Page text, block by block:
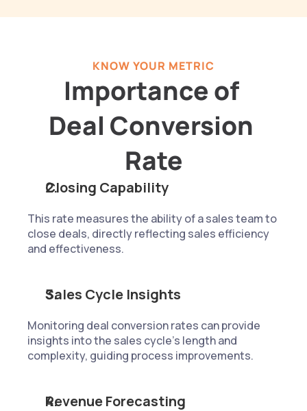
KNOW YOUR METRIC
Importance of
Deal Conversion
Rate
Closing Capability
This rate measures the ability of a sales team to
close deals, directly reflecting sales efficiency
and effectiveness.
Sales Cycle Insights
Monitoring deal conversion rates can provide
insights into the sales cycle's length and
complexity, guiding process improvements.
Revenue Forecasting